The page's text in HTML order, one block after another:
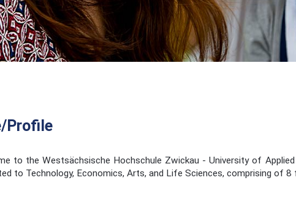
Profile
to the Westsächsische Hochschule Zwickau - University of
to Technology, Economics, Arts, and Life Sciences, comprising of